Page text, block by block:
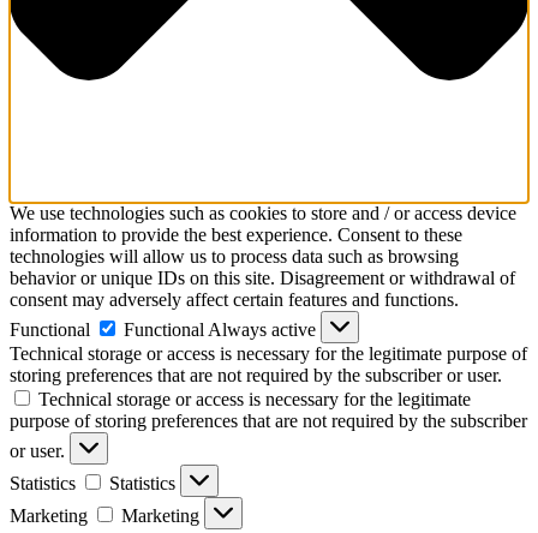
We use technologies such as cookies to store and / or access device
information to provide the best experience. Consent to these
technologies will allow us to process data such as browsing
behavior or unique IDs on this site. Disagreement or withdrawal of
consent may adversely affect certain features and functions.
Functional
Functional Always active
Technical storage or access is necessary for the legitimate purpose of
storing preferences that are not required by the subscriber or user.
Technical storage or access is necessary for the legitimate
purpose of storing preferences that are not required by the subscriber
or user.
Statistics
Statistics
Marketing
Marketing